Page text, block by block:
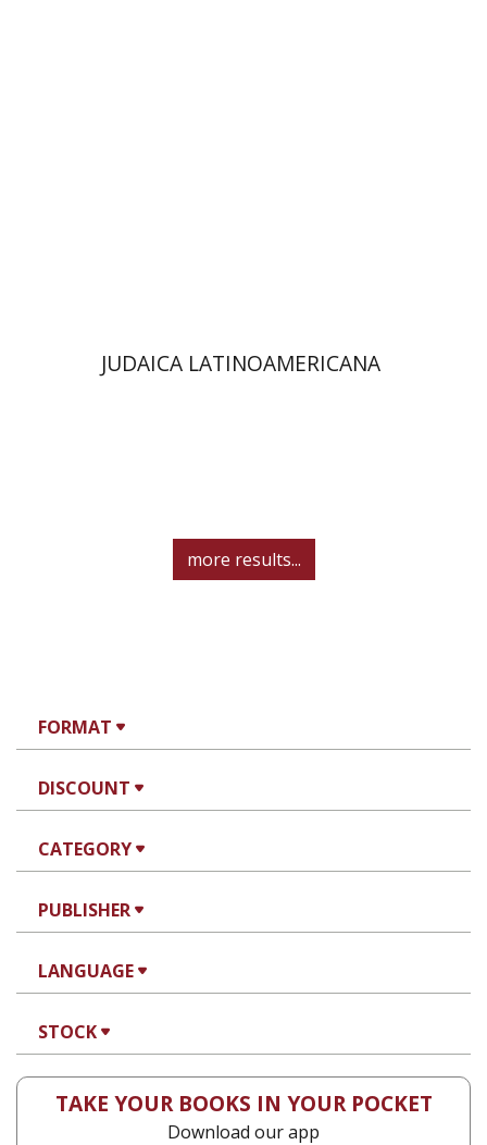
FORMAT
DISCOUNT
CATEGORY
PUBLISHER
LANGUAGE
STOCK
JUDAICA LATINOAMERICANA
more results...
TAKE YOUR BOOKS IN YOUR POCKET
Download our app